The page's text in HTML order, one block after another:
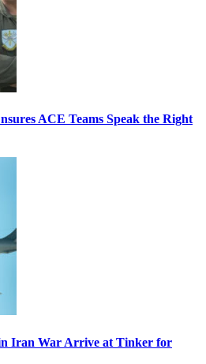
ACE Teams Speak the Right
Iran War Arrive at Tinker for